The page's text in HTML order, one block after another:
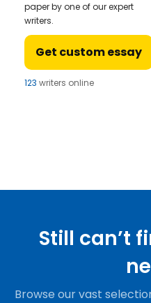
paper by one of our expert
writers.
Get custom essay
123 writers online
Still can’t
Browse our vast